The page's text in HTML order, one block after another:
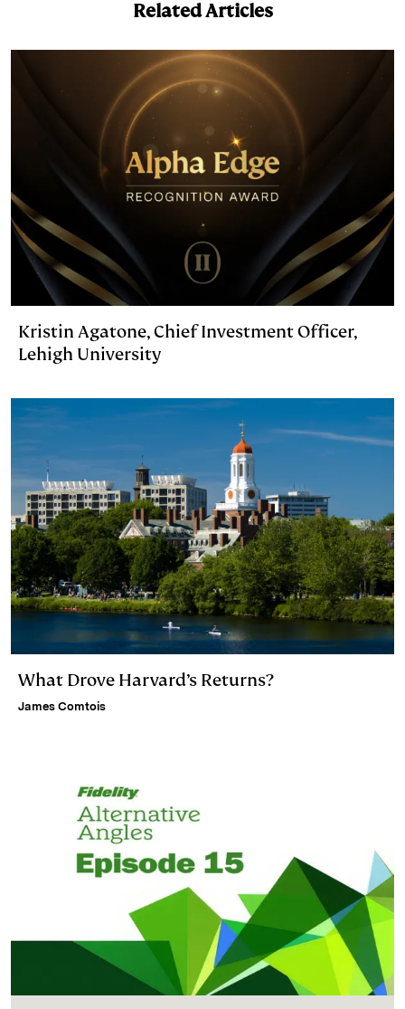
Related Articles
Kristin Agatone, Chief Investment Officer,
Lehigh University
What Drove Harvard’s Returns?
James Comtois